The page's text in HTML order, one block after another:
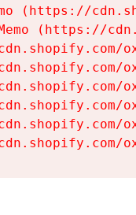
(https://
(https://